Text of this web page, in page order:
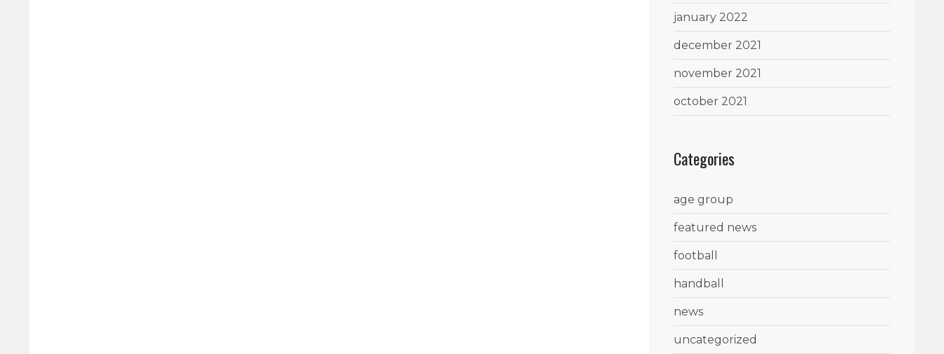
january 2022
december 2021
november 2021
october 2021
Categories
age group
featured news
football
handball
news
uncategorized